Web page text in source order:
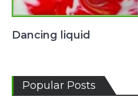
Dancing liquid
Popular Posts